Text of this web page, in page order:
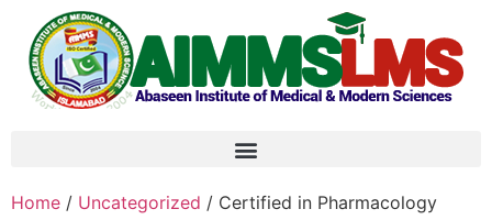
Home / Uncategorized / Certified in Pharmacology